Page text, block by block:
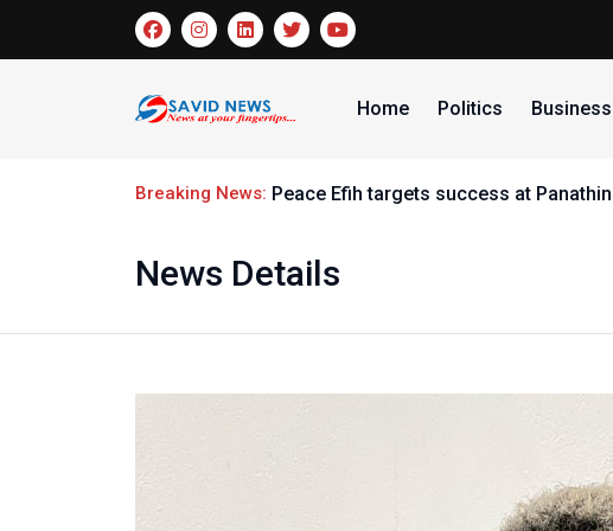
Home Politics Business
Breaking News: Peace Efih targets success at
News Details